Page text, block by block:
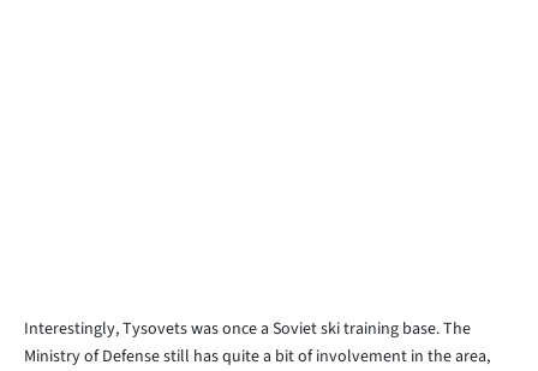
Interestingly, Tysovets was once a Soviet ski training base. The
Ministry of Defense still has quite a bit of involvement in the area,